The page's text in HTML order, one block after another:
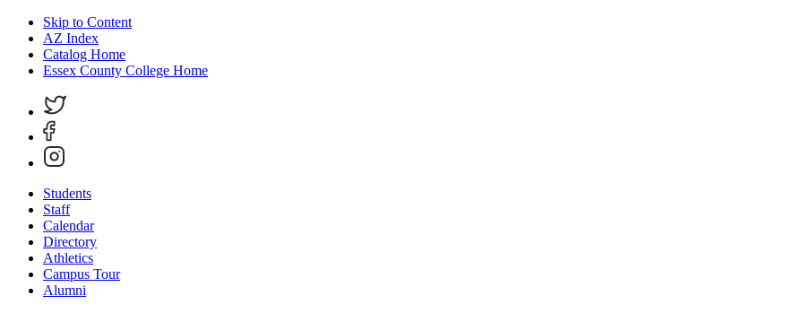
Skip to Content
AZ Index
Catalog Home
Essex County College Home
Students
Staff
Calendar
Directory
Athletics
Campus Tour
Alumni